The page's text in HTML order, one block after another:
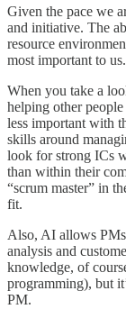
Given the pace we
and initiative. The
resource
most important to us.
When you take a
helping other
less important with
skills around
look for strong ICs
than within their
“scrum master” in
fit.
Also, AI allows
analysis and
knowledge, of
programming), but
PM.